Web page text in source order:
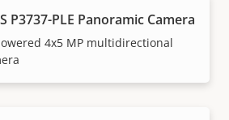
P3737-PLE Panoramic Camera
4x5 MP multidirectional